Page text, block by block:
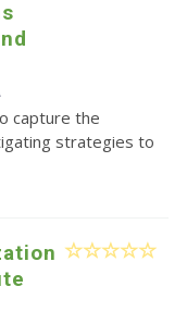
capture the
strategies to